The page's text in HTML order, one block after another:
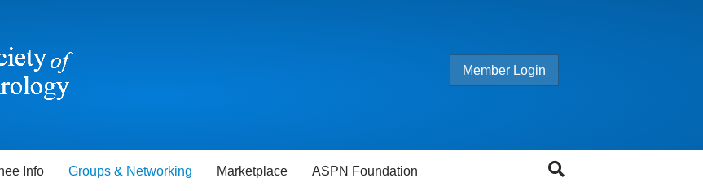
Member Login
Info Groups & Networking Marketplace ASPN Foundation